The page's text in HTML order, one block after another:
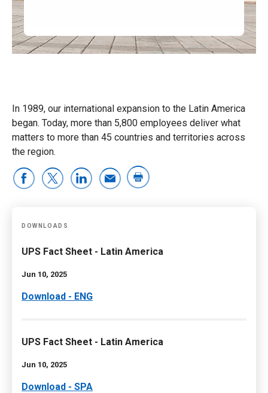
In 1989, our international expansion to the Latin America
began. Today, more than 5,800 employees deliver what
matters to more than 45 countries and territories across
the region.
DOWNLOADS
UPS Fact Sheet - Latin America
Jun 10, 2025
Download - ENG
UPS Fact Sheet - Latin America
Jun 10, 2025
Download - SPA